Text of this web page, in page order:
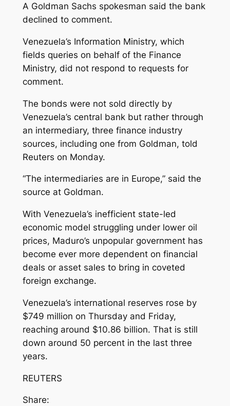
A Goldman Sachs spokesman said the bank
declined to comment.
Venezuela’s Information Ministry, which
fields queries on behalf of the Finance
Ministry, did not respond to requests for
comment.
The bonds were not sold directly by
Venezuela’s central bank but rather through
an intermediary, three finance industry
sources, including one from Goldman, told
Reuters on Monday.
“The intermediaries are in Europe,” said the
source at Goldman.
With Venezuela’s inefficient state-led
economic model struggling under lower oil
prices, Maduro’s unpopular government has
become ever more dependent on financial
deals or asset sales to bring in coveted
foreign exchange.
Venezuela’s international reserves rose by
$749 million on Thursday and Friday,
reaching around $10.86 billion. That is still
down around 50 percent in the last three
years.
REUTERS
Share: